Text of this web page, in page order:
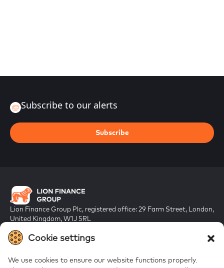
Cookie settings
We use cookies to ensure our website functions properly.
Lion Finance Group Plc, registered office: 29 Farm Street, London,
United Kingdom, W1J 5RL
Subscribe to our alerts
Subscribe